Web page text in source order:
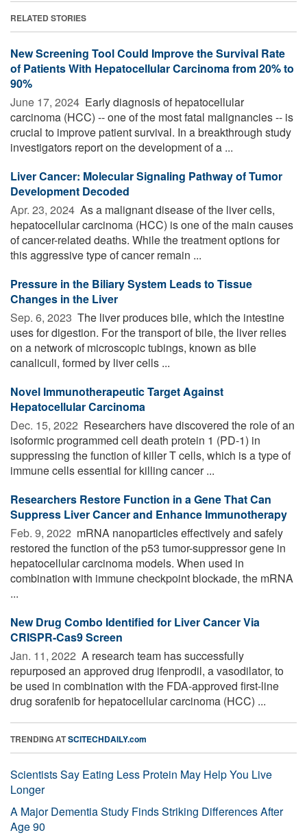
RELATED STORIES
New Screening Tool Could Improve the Survival Rate
of Patients With Hepatocellular Carcinoma from 20% to
90%
June 17, 2024  Early diagnosis of hepatocellular
carcinoma (HCC) -- one of the most fatal malignancies -- is
crucial to improve patient survival. In a breakthrough study
investigators report on the development of a ...
Liver Cancer: Molecular Signaling Pathway of Tumor
Development Decoded
Apr. 23, 2024  As a malignant disease of the liver cells,
hepatocellular carcinoma (HCC) is one of the main causes
of cancer-related deaths. While the treatment options for
this aggressive type of cancer remain ...
Pressure in the Biliary System Leads to Tissue
Changes in the Liver
Sep. 6, 2023  The liver produces bile, which the intestine
uses for digestion. For the transport of bile, the liver relies
on a network of microscopic tubings, known as bile
canaliculi, formed by liver cells ...
Novel Immunotherapeutic Target Against
Hepatocellular Carcinoma
Dec. 15, 2022  Researchers have discovered the role of an
isoformic programmed cell death protein 1 (PD-1) in
suppressing the function of killer T cells, which is a type of
immune cells essential for killing cancer ...
Researchers Restore Function in a Gene That Can
Suppress Liver Cancer and Enhance Immunotherapy
Feb. 9, 2022  mRNA nanoparticles effectively and safely
restored the function of the p53 tumor-suppressor gene in
hepatocellular carcinoma models. When used in
combination with immune checkpoint blockade, the mRNA
...
New Drug Combo Identified for Liver Cancer Via
CRISPR-Cas9 Screen
Jan. 11, 2022  A research team has successfully
repurposed an approved drug ifenprodil, a vasodilator, to
be used in combination with the FDA-approved first-line
drug sorafenib for hepatocellular carcinoma (HCC) ...
TRENDING ATSCITECHDAILY.com
Scientists Say Eating Less Protein May Help You Live
Longer
A Major Dementia Study Finds Striking Differences After
Age 90